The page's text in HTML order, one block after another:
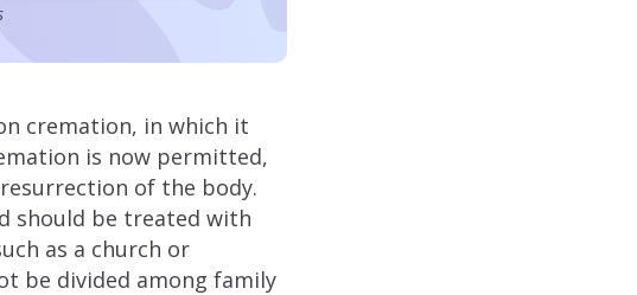
cremation, in which it
is now permitted,
of the body.
should be treated with
as a church or
be divided among family